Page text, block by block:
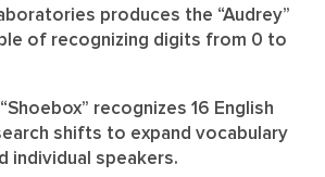
produces the “Audrey”
of recognizing digits from 0 to
“Shoebox” recognizes 16 English
shifts to expand vocabulary
individual speakers.